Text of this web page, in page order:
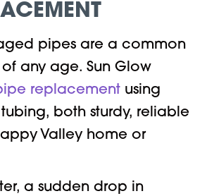
pipes are a common
of any age. Sun Glow
replacement using
both sturdy, reliable
Valley home or
a sudden drop in